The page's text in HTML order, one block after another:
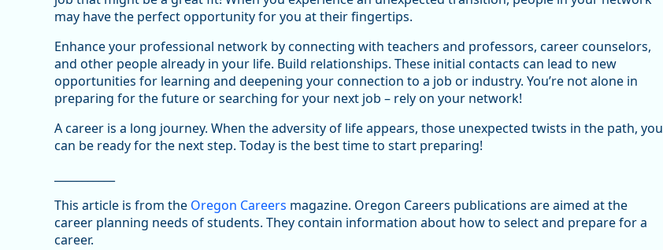
may have the perfect opportunity for you at their fingertips.
Enhance your professional network by connecting with teachers and professors, career counselors,
and other people already in your life. Build relationships. These initial contacts can lead to new
opportunities for learning and deepening your connection to a job or industry. You’re not alone in
preparing for the future or searching for your next job – rely on your network!
A career is a long journey. When the adversity of life appears, those unexpected twists in the path, you
can be ready for the next step. Today is the best time to start preparing!
This article is from the Oregon Careers magazine. Oregon Careers publications are aimed at the
career planning needs of students. They contain information about how to select and prepare for a
career.